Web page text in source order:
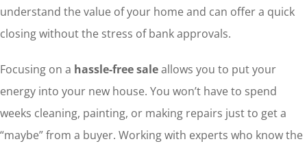
understand the value of your home and can offer a quick
closing without the stress of bank approvals.
Focusing on a hassle-free saleallows you to put your
energy into your new house. You won’t have to spend
weeks cleaning, painting, or making repairs just to get a
“maybe” from a buyer. Working with experts who know the